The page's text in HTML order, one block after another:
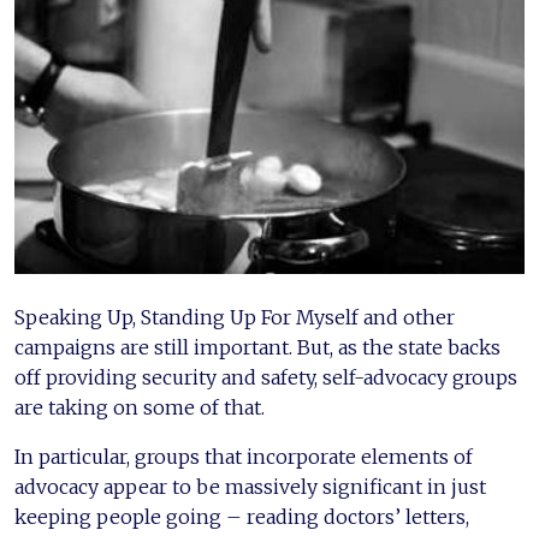
Speaking Up, Standing Up For Myself and other
campaigns are still important. But, as the state backs
off providing security and safety, self-advocacy groups
are taking on some of that.
In particular, groups that incorporate elements of
advocacy appear to be massively significant in just
keeping people going – reading doctors’ letters,